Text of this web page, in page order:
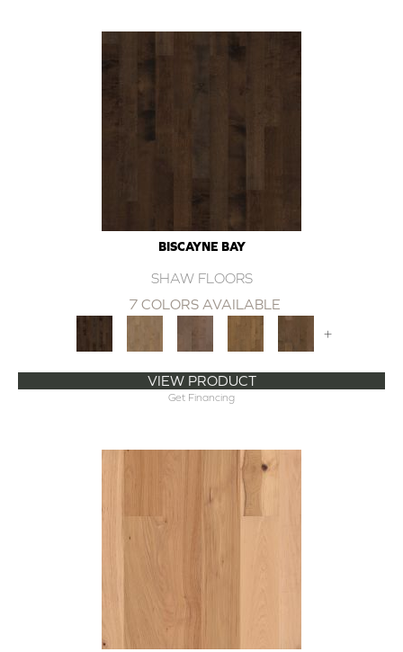
BISCAYNE BAY
SHAW FLOORS
7 COLORS AVAILABLE
+
VIEW PRODUCT
Get Financing